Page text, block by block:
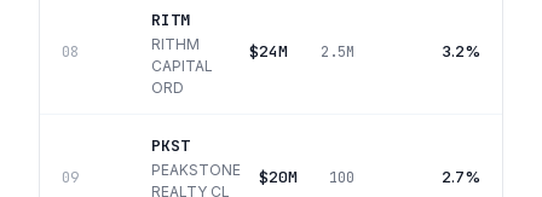
08
RITM
RITHM
CAPITAL
ORD
$24M 2.5M 3.2%
09
PKST
PEAKSTONE
REALTY CL
$20M 100 2.7%